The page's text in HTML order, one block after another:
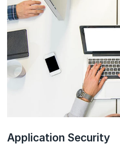
Application Security